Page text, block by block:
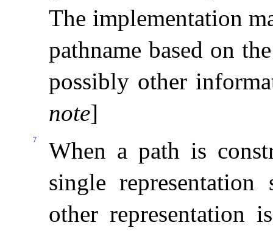
The implementation
pathname based on
possibly other
note]
7
When a path is
single
other representation